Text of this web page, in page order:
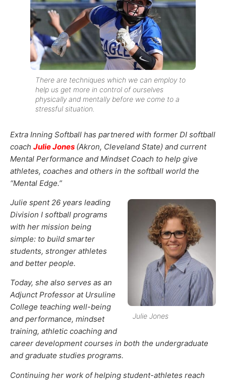
There are techniques which we can employ to
help us get more in control of ourselves
physically and mentally before we come to a
stressful situation.
Extra Inning Softball has partnered with former DI softball
coach Julie Jones (Akron, Cleveland State) and current
Mental Performance and Mindset Coach to help give
athletes, coaches and others in the softball world the
“Mental Edge.”
Julie Jones
Julie spent 26 years leading
Division I softball programs
with her mission being
simple: to build smarter
students, stronger athletes
and better people.
Today, she also serves as an
Adjunct Professor at Ursuline
College teaching well-being
and performance, mindset
training, athletic coaching and
career development courses in both the undergraduate
and graduate studies programs.
Continuing her work of helping student-athletes reach